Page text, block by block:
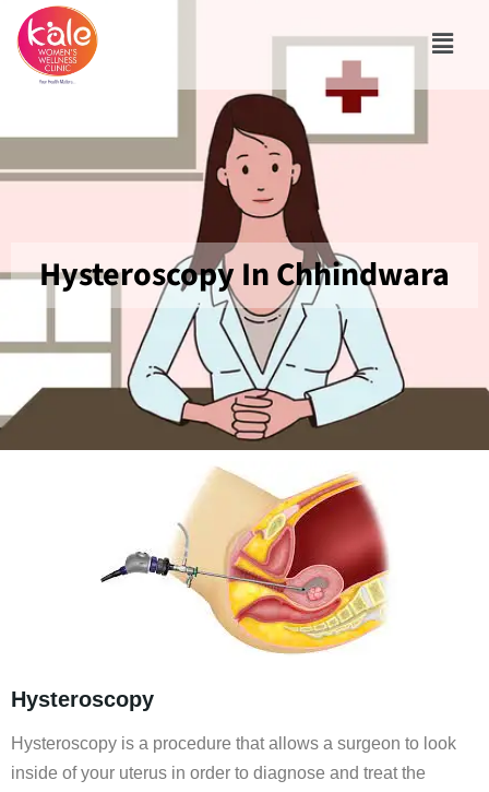
Hysteroscopy In Chhindwara
Hysteroscopy
Hysteroscopy is a procedure that allows a surgeon to look
inside of your uterus in order to diagnose and treat the